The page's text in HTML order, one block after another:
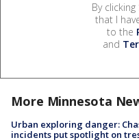
By
that I
to the
and
More Minnesota
Urban exploring danger:
incidents put spotlight on